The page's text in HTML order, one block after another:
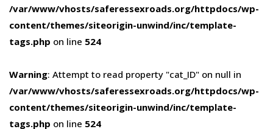
/var/www/vhosts/saferessexroads.org/httpdocs/wp-
content/themes/siteorigin-unwind/inc/template-
tags.php on line 524
Warning: Attempt to read property "cat_ID" on null in
/var/www/vhosts/saferessexroads.org/httpdocs/wp-
content/themes/siteorigin-unwind/inc/template-
tags.php on line 524